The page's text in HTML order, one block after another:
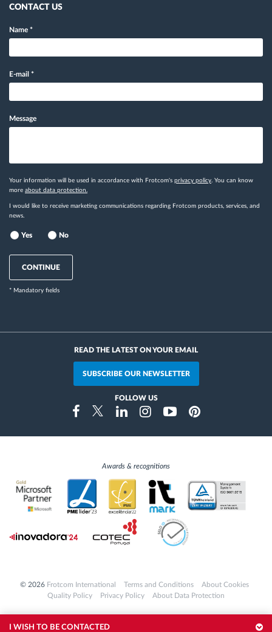
I WISH TO BE CONTACTED
CONTACT US
Name *
E-mail *
Message
Your information will be used in accordance with Frotcom's privacy policy . You can know
more about data protection.
I would like to receive marketing communications regarding Frotcom products, services, and
news.
Yes No
CONTINUE
* Mandatory fields
READ THE LATEST ON YOUR EMAIL
SUBSCRIBE OUR NEWSLETTER
FOLLOW US
FacebookTwitterLinkedinInstragramYoutubePinterest
Awards & recognitions
© 2026 Frotcom International Terms and Conditions
About Cookies
Quality Policy
Privacy Policy About Data Protection